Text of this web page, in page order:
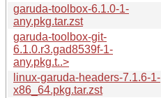
garuda-toolbox-6.1.0-1-
any.pkg.tar.zst
garuda-toolbox-git-
6.1.0.r3.gad8539f-1-
any.pkg.t..>
linux-garuda-headers-7.1.6-1-
x86_64.pkg.tar.zst